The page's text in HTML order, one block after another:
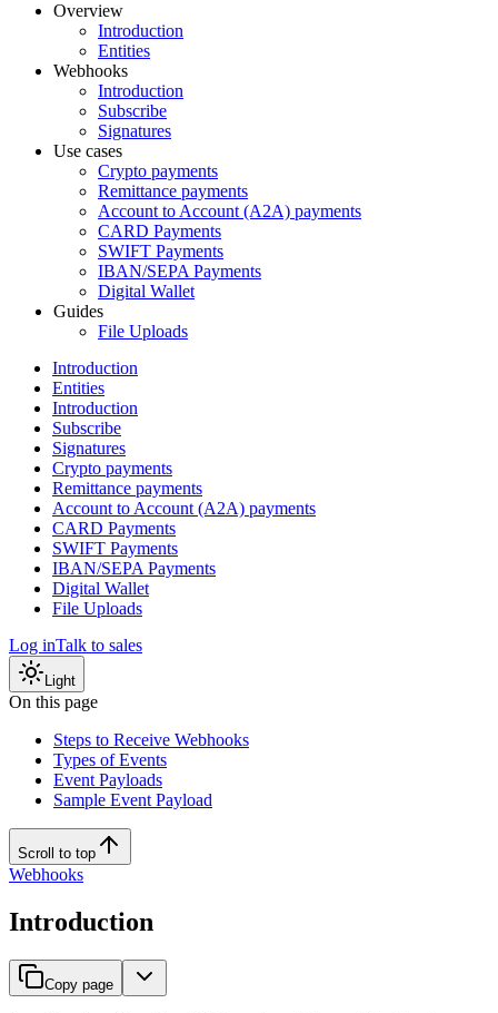
Overview
Introduction
Entities
Webhooks
Introduction
Subscribe
Signatures
Use cases
Crypto payments
Remittance payments
Account to Account (A2A) payments
CARD Payments
SWIFT Payments
IBAN/SEPA Payments
Digital Wallet
Guides
File Uploads
Introduction
Entities
Introduction
Subscribe
Signatures
Crypto payments
Remittance payments
Account to Account (A2A) payments
CARD Payments
SWIFT Payments
IBAN/SEPA Payments
Digital Wallet
File Uploads
Log inTalk to sales
Light
On this page
Steps to Receive Webhooks
Types of Events
Event Payloads
Sample Event Payload
Scroll to top
Webhooks
Introduction
Copy page